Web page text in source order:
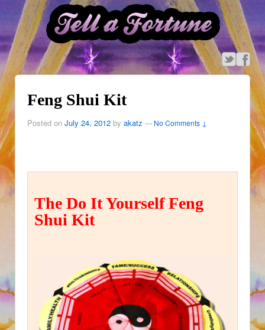
Feng Shui Kit
Posted on July 24, 2012 by akatz — No Comments ↓
The Do It Yourself Feng
Shui Kit